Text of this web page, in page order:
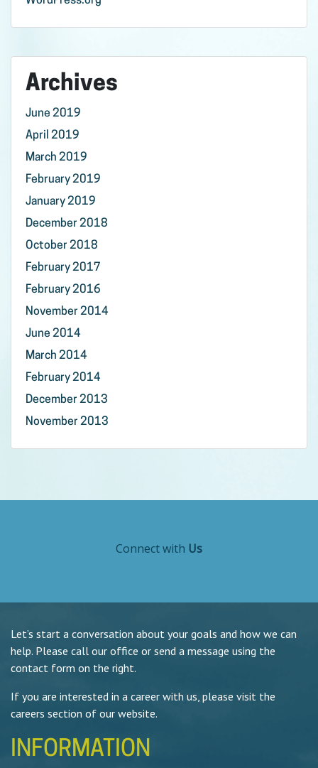
Archives
June 2019
April 2019
March 2019
February 2019
January 2019
December 2018
October 2018
February 2017
February 2016
November 2014
June 2014
March 2014
February 2014
December 2013
November 2013
Connect with Us
Let’s start a conversation about your goals and how we can
help. Please call our office or send a message using the
contact form on the right.
If you are interested in a career with us, please visit the
careers section of our website.
INFORMATION